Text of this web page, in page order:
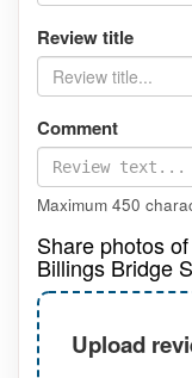
Review title
Comment
Maximum 450
Share photos
Billings Bridge
Upload